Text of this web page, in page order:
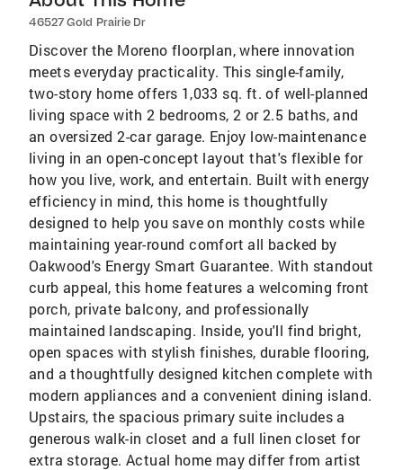
46527 Gold Prairie Dr
Discover the Moreno floorplan, where innovation
meets everyday practicality. This single-family,
two-story home offers 1,033 sq. ft. of well-planned
living space with 2 bedrooms, 2 or 2.5 baths, and
an oversized 2-car garage. Enjoy low-maintenance
living in an open-concept layout that's flexible for
how you live, work, and entertain. Built with energy
efficiency in mind, this home is thoughtfully
designed to help you save on monthly costs while
maintaining year-round comfort all backed by
Oakwood's Energy Smart Guarantee. With standout
curb appeal, this home features a welcoming front
porch, private balcony, and professionally
maintained landscaping. Inside, you'll find bright,
open spaces with stylish finishes, durable flooring,
and a thoughtfully designed kitchen complete with
modern appliances and a convenient dining island.
Upstairs, the spacious primary suite includes a
generous walk-in closet and a full linen closet for
extra storage. Actual home may differ from artist